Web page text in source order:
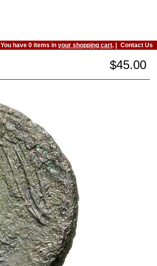
You have 0 items inyour shopping cart. | Contact Us
$45.00